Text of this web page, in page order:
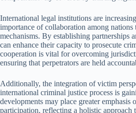
International legal institutions are
importance of collaboration among nations
mechanisms. By establishing partnerships
can enhance their capacity to prosecute
cooperation is vital for overcoming
ensuring that perpetrators are held
Additionally, the integration of victim
international criminal justice process is
developments may place greater emphasis
participation, reflecting a holistic